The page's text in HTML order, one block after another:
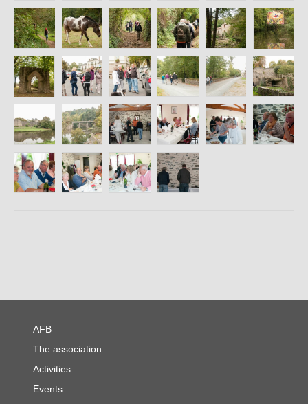
F.A.Q
Gallery
Links
Contact
AFB
The association
Activities
Events